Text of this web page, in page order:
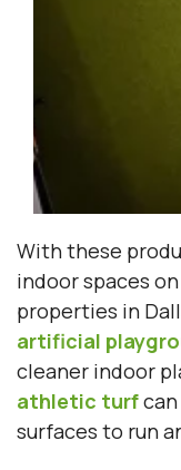
With these
indoor spaces
properties in
artificial
cleaner indoor
athletic turf
surfaces to run